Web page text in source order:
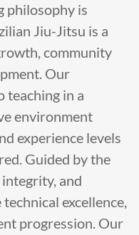
philosophy is
Jiu-Jitsu is a
community
Our
teaching in a
environment
experience levels
Guided by the
and
excellence,
progression. Our